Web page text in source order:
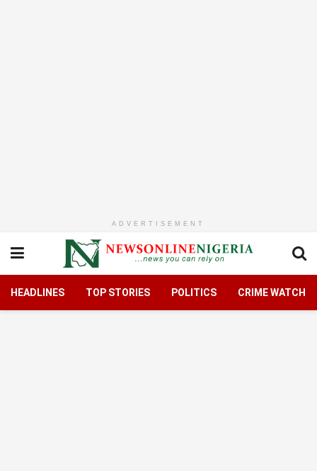
ADVERTISEMENT
HEADLINES TOP STORIES POLITICS CRIME WATCH